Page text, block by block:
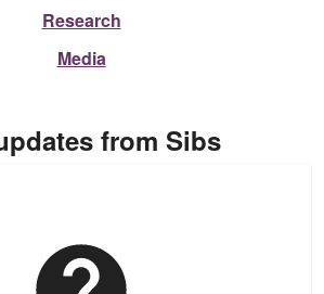
Research
Media
from Sibs